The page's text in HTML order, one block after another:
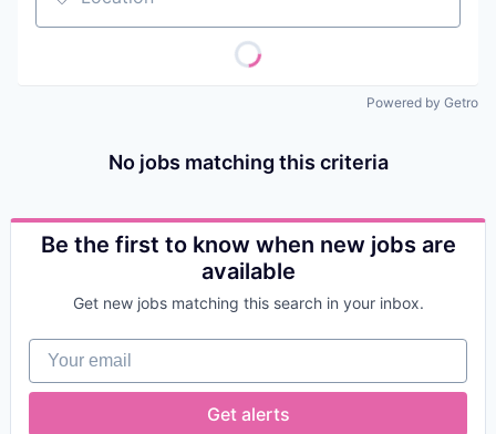
Location
Powered by Getro
No jobs matching this criteria
Be the first to know when new jobs are
available
Get new jobs matching this search in your inbox.
Your email
Get alerts